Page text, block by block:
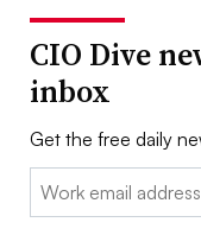
CIO Dive
inbox
Get the free daily
Email: